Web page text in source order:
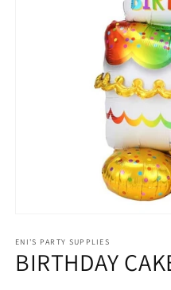
1
in
modal
ENI'S PARTY SUPPLIES
BIRTHDAY